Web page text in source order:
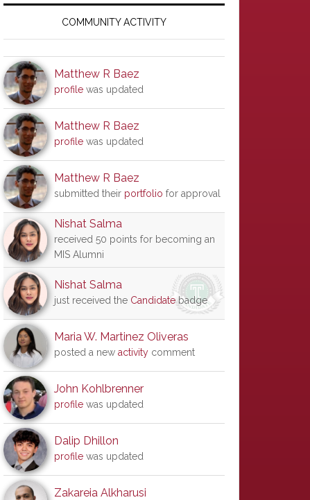
SidebarCOMMUNITY ACTIVITY
Matthew R Baez
profile was updated
Matthew R Baez
profile was updated
Matthew R Baez
submitted their portfolio for approval
Nishat Salma
received 50 points for becoming an
MIS Alumni
Nishat Salma
just received the Candidatebadge
Maria W. Martinez Oliveras
posted a new activity comment
John Kohlbrenner
profile was updated
Dalip Dhillon
profile was updated
Zakareia Alkharusi